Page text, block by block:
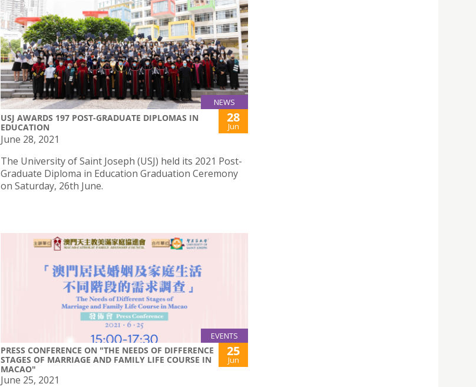
NEWS
USJ AWARDS 197 POST-GRADUATE DIPLOMAS IN
EDUCATION
28
Jun
June 28, 2021
The University of Saint Joseph (USJ) held its 2021 Post-
Graduate Diploma in Education Graduation Ceremony
on Saturday, 26th June.
EVENTS
PRESS CONFERENCE ON "THE NEEDS OF DIFFERENCE
STAGES OF MARRIAGE AND FAMILY LIFE COURSE IN
MACAO"
25
Jun
June 25, 2021